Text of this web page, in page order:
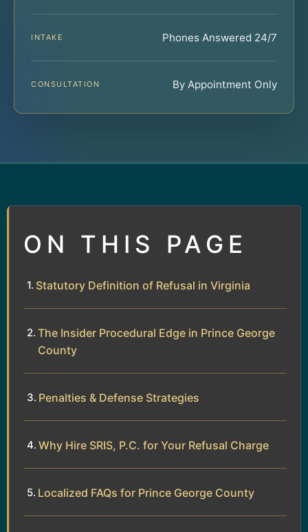
INTAKE Phones Answered 24/7
CONSULTATION By Appointment Only
ON THIS PAGE
Statutory Definition of Refusal in Virginia
The Insider Procedural Edge in Prince George
County
Penalties & Defense Strategies
Why Hire SRIS, P.C. for Your Refusal Charge
Localized FAQs for Prince George County